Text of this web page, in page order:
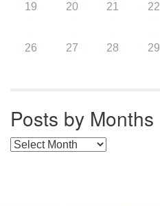
19 20 21 22
26 27 28 29
Posts by Months
Posts by Months